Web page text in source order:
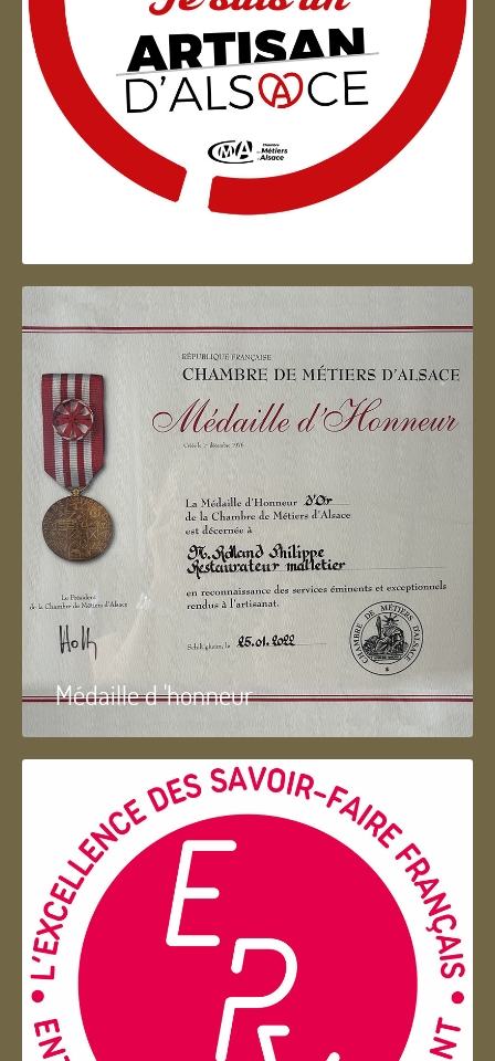
Artisan d'Alsace
Médaille d 'honneur